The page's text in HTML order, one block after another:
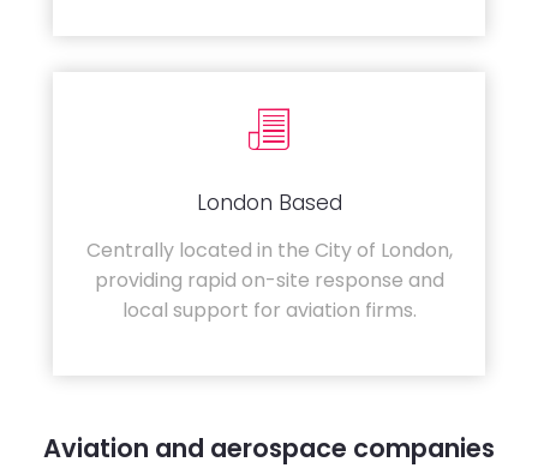
London Based
Centrally located in the City of London,
providing rapid on-site response and
local support for aviation firms.
Aviation and aerospace companies